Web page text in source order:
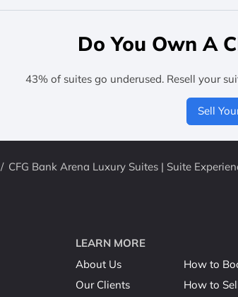
Do You Own A
43% of suites go underused. Resell your
Sell
/ CFG Bank Arena Luxury Suites | Suite
LEARN MORE
About Us
Our Clients
How to
How to